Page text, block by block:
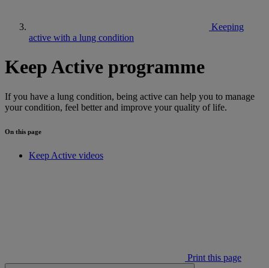
Keeping
active with a lung condition
Keep Active programme
If you have a lung condition, being active can help you to manage
your condition, feel better and improve your quality of life.
On this page
Keep Active videos
Print this page